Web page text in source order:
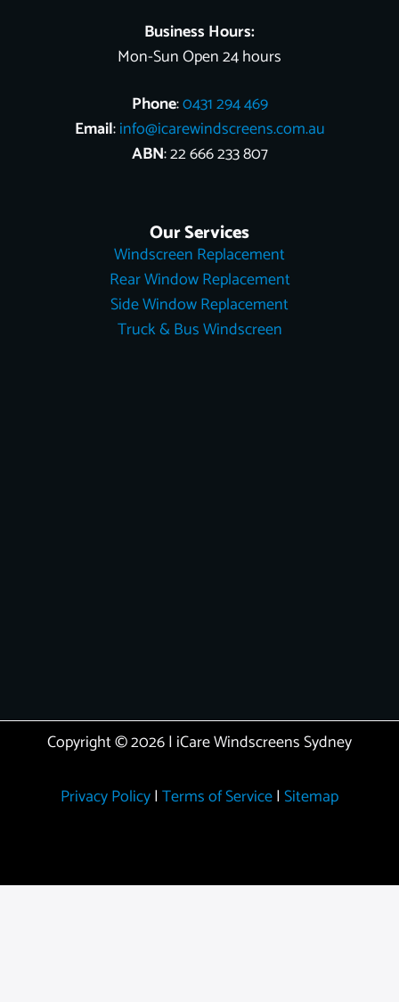
Business Hours:
Mon-Sun Open 24 hours
Phone:0431 294 469
Email:info@icarewindscreens.com.au
ABN: 22 666 233 807
Our Services
Windscreen Replacement
Rear Window Replacement
Side Window Replacement
Truck & Bus Windscreen
Copyright © 2026 | iCare Windscreens Sydney
Privacy Policy| Terms of Service| Sitemap